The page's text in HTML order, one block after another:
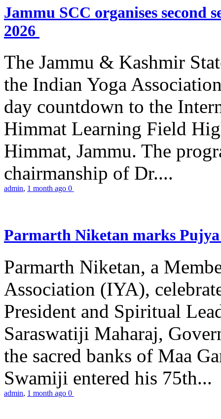
Jammu SCC organises second
2026
The Jammu & Kashmir
the Indian Yoga
day countdown to the
Himmat Learning Field
Himmat, Jammu. The
chairmanship of Dr....
admin, 1 month ago 0
Parmarth Niketan marks
Parmarth Niketan, a
Association (IYA),
President and Spiritual
Saraswatiji Maharaj,
the sacred banks of Maa
Swamiji entered his 75th...
admin, 1 month ago 0